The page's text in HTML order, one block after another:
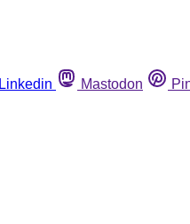
Linkedin Mastodon